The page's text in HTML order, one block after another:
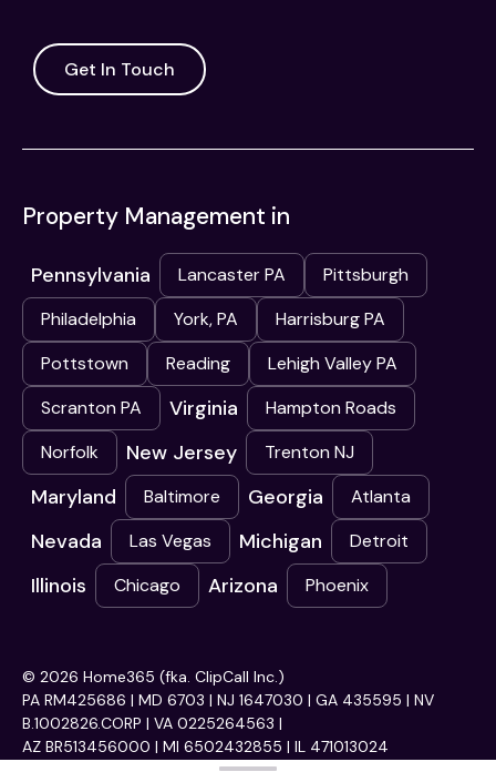
Get In Touch
Property Management in
Pennsylvania Lancaster PA
Pittsburgh
Philadelphia
York, PA
Harrisburg PA
Pottstown
Reading
Lehigh Valley PA
Scranton PA
Virginia
Hampton Roads
Norfolk
New Jersey Trenton NJ
Maryland Baltimore Georgia Atlanta
Nevada Las Vegas Michigan Detroit
Illinois Chicago Arizona Phoenix
© 2026 Home365 (fka. ClipCall Inc.)
PA RM425686 | MD 6703 | NJ 1647030 | GA 435595 | NV
B.1002826.CORP | VA 0225264563 |
AZ BR513456000 | MI 6502432855 | IL 471013024